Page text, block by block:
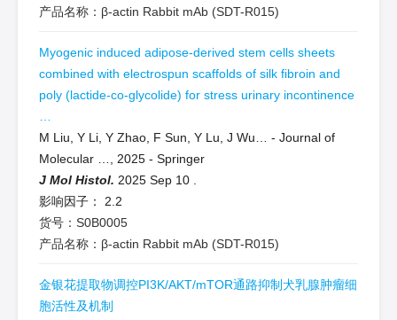
产品名称：β-actin Rabbit mAb (SDT-R015)
Myogenic induced adipose-derived stem cells sheets
combined with electrospun scaffolds of silk fibroin and
poly (lactide-co-glycolide) for stress urinary incontinence
M Liu, Y Li, Y Zhao, F Sun, Y Lu, J Wu… - Journal of
Molecular …, 2025 - Springer
J Mol Histol. 2025 Sep 10
影响因子： 2.2
货号：S0B0005
产品名称：β-actin Rabbit mAb (SDT-R015)
金银花提取物调控PI3K/AKT/mTOR通路抑制犬乳腺肿瘤细
胞活性及机制